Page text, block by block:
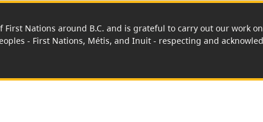
First Nations around B.C. and is grateful to carry out our work
- First Nations, Métis, and Inuit - respecting and